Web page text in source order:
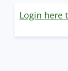
Login here